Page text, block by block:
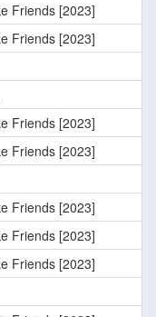
Friends [2023]
Friends [2023]
Friends [2023]
Friends [2023]
Friends [2023]
Friends [2023]
Friends [2023]